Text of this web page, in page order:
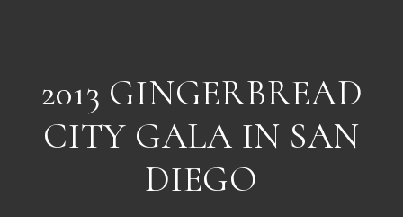
2013 GINGERBREAD
CITY GALA IN SAN
DIEGO